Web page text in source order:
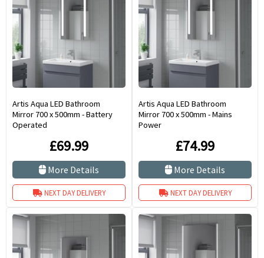
Artis Aqua LED Bathroom
Mirror 700 x 500mm - Battery
Operated
£69.99
More Details
NEXT DAY DELIVERY
Artis Aqua LED Bathroom
Mirror 700 x 500mm - Mains
Power
£74.99
More Details
NEXT DAY DELIVERY